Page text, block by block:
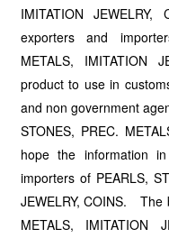
IMITATION
exporters and
METALS, IMITATION
product to use in
and non government
STONES, PREC.
hope the information
importers of PEARLS,
JEWELRY, COINS. The
METALS, IMITATION